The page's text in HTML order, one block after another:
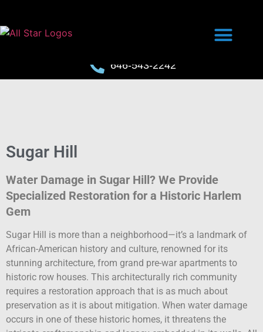
646-543-2242
Sugar Hill
Water Damage in Sugar Hill? We Provide
Specialized Restoration for a Historic Harlem
Gem
Sugar Hill is more than a neighborhood—it’s a landmark of
African-American history and culture, renowned for its
stunning architecture, from grand pre-war apartments to
historic row houses. This architecturally rich community
requires a restoration approach that is as much about
preservation as it is about mitigation. When water damage
occurs in one of these historic homes, it threatens the